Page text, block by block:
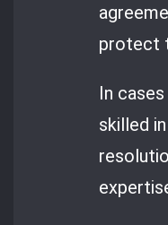
protect
In
skilled